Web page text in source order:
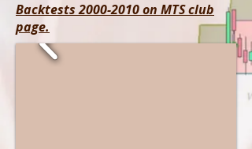
Backtests 2000-2010 on MTS club
page.